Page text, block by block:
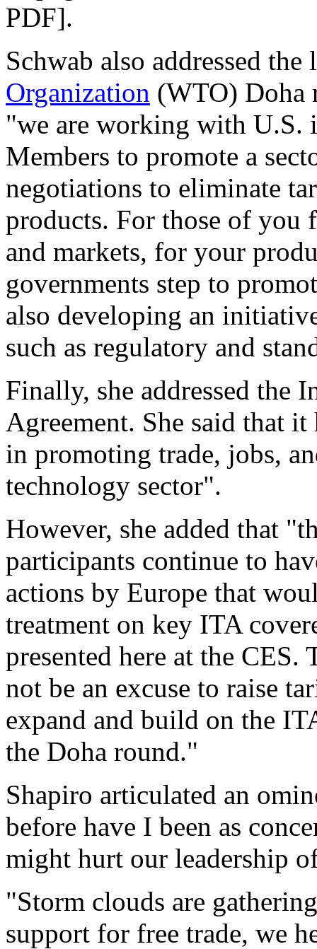
PDF].
Schwab also addressed
Organization (WTO) Doha
"we are working with U.S.
Members to promote a
negotiations to eliminate
products. For those of you
and markets, for your
governments step to
also developing an
such as regulatory and
Finally, she addressed the
Agreement. She said that
in promoting trade, jobs,
technology sector".
However, she added that
participants continue to
actions by Europe that
treatment on key ITA
presented here at the
not be an excuse to raise
expand and build on the
the Doha round."
Shapiro articulated an
before have I been as
might hurt our leadership
"Storm clouds are
support for free trade, we